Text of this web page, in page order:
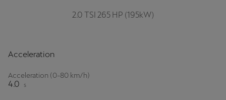
2.0 TSI 265 HP (195kW)
Acceleration
Acceleration (0-80 km/h)
4.0 s